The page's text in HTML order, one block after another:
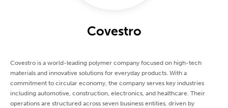
Covestro
Covestro is a world-leading polymer company focused on high-tech
materials and innovative solutions for everyday products. With a
commitment to circular economy, the company serves key industries
including automotive, construction, electronics, and healthcare. Their
operations are structured across seven business entities, driven by